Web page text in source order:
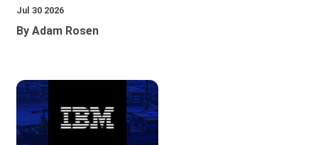
Jul 30 2026
By Adam Rosen